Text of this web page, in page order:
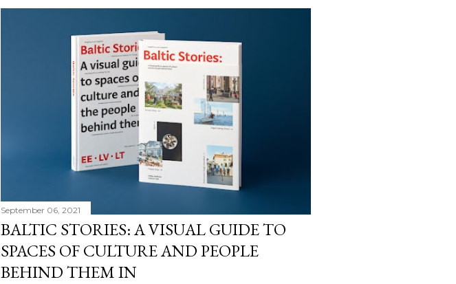
September 06, 2021
BALTIC STORIES: A VISUAL GUIDE TO
SPACES OF CULTURE AND PEOPLE
BEHIND THEM IN